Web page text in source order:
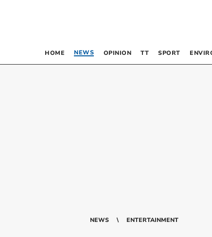
HOME NEWS OPINION TT SPORT
NEWS ENTERTAINMENT